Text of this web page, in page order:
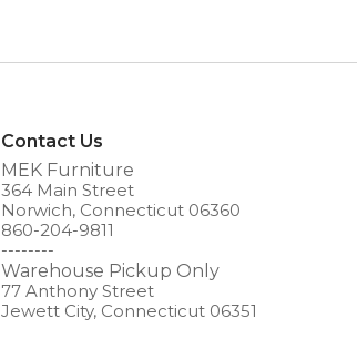
Contact Us
MEK Furniture
364 Main Street
Norwich, Connecticut 06360
860-204-9811
--------
Warehouse Pickup Only
77 Anthony Street
Jewett City, Connecticut 06351